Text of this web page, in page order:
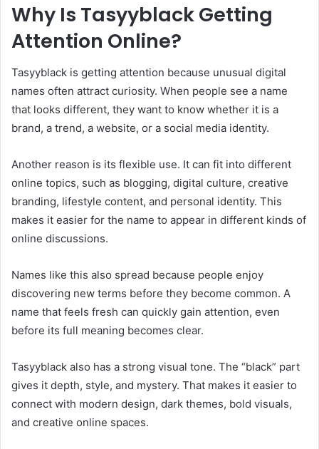
Why Is Tasyyblack Getting
Attention Online?
Tasyyblack is getting attention because unusual digital
names often attract curiosity. When people see a name
that looks different, they want to know whether it is a
brand, a trend, a website, or a social media identity.
Another reason is its flexible use. It can fit into different
online topics, such as blogging, digital culture, creative
branding, lifestyle content, and personal identity. This
makes it easier for the name to appear in different kinds of
online discussions.
Names like this also spread because people enjoy
discovering new terms before they become common. A
name that feels fresh can quickly gain attention, even
before its full meaning becomes clear.
Tasyyblack also has a strong visual tone. The “black” part
gives it depth, style, and mystery. That makes it easier to
connect with modern design, dark themes, bold visuals,
and creative online spaces.